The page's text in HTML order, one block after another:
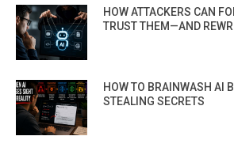
HOW ATTACKERS CAN
TRUST THEM—AND
HOW TO BRAINWASH AI
STEALING SECRETS